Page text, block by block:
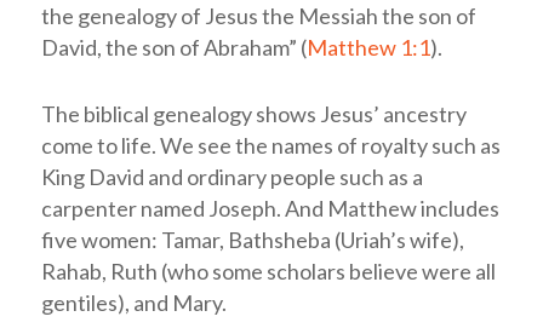
the genealogy of Jesus the Messiah the son of
David, the son of Abraham” (Matthew 1:1).
The biblical genealogy shows Jesus’ ancestry
come to life. We see the names of royalty such as
King David and ordinary people such as a
carpenter named Joseph. And Matthew includes
five women: Tamar, Bathsheba (Uriah’s wife),
Rahab, Ruth (who some scholars believe were all
gentiles), and Mary.